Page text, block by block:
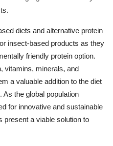
diets and alternative protein
insect-based products as they
friendly protein option.
vitamins, minerals, and
a valuable addition to the diet
the global population
for innovative and sustainable
present a viable solution to